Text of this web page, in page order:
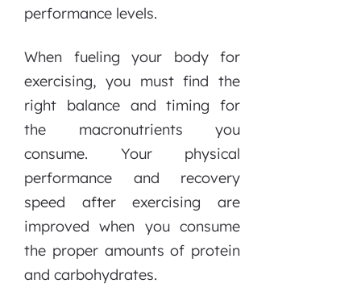
performance levels.
When fueling your body for
exercising, you must find the
right balance and timing for
the macronutrients you
consume. Your physical
performance and recovery
speed after exercising are
improved when you consume
the proper amounts of protein
and carbohydrates.